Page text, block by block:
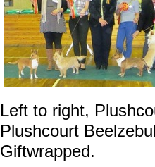
Left to right,
Plushcourt
Giftwrapped.